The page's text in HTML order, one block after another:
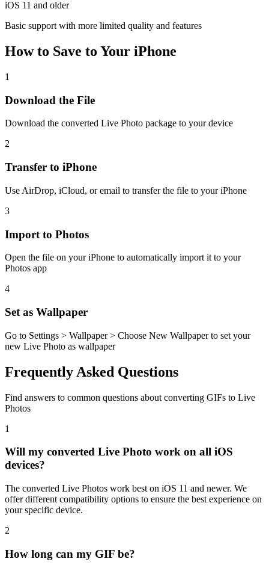
iOS 11 and older
Basic support with more limited quality and features
How to Save to Your iPhone
1
Download the File
Download the converted Live Photo package to your device
2
Transfer to iPhone
Use AirDrop, iCloud, or email to transfer the file to your iPhone
3
Import to Photos
Open the file on your iPhone to automatically import it to your
Photos app
4
Set as Wallpaper
Go to Settings > Wallpaper > Choose New Wallpaper to set your
new Live Photo as wallpaper
Frequently Asked Questions
Find answers to common questions about converting GIFs to Live
Photos
1
Will my converted Live Photo work on all iOS
devices?
The converted Live Photos work best on iOS 11 and newer. We
offer different compatibility options to ensure the best experience on
your specific device.
2
How long can my GIF be?